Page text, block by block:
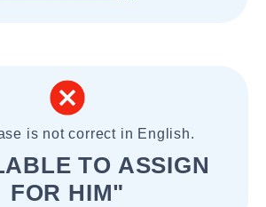
is not correct in English.
TO ASSIGN
FOR HIM"